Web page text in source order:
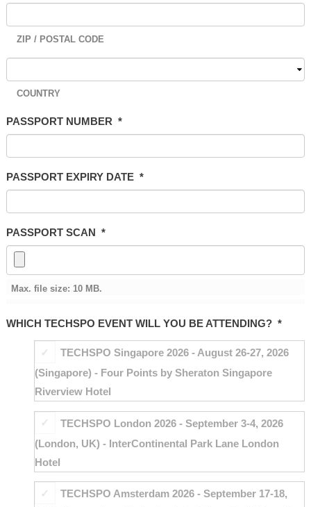
ZIP / POSTAL CODE
COUNTRY
PASSPORT NUMBER *
PASSPORT EXPIRY DATE *
PASSPORT SCAN *
Max. file size: 10 MB.
WHICH TECHSPO EVENT WILL YOU BE ATTENDING? *
TECHSPO Singapore 2026 - August 26-27, 2026
(Singapore) - Four Points by Sheraton Singapore
Riverview Hotel
TECHSPO London 2026 - September 3-4, 2026
(London, UK) - InterContinental Park Lane London
Hotel
TECHSPO Amsterdam 2026 - September 17-18,